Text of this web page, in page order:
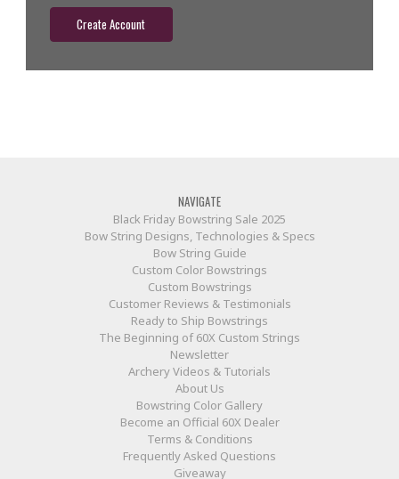
Create Account
NAVIGATE
Black Friday Bowstring Sale 2025
Bow String Designs, Technologies & Specs
Bow String Guide
Custom Color Bowstrings
Custom Bowstrings
Customer Reviews & Testimonials
Ready to Ship Bowstrings
The Beginning of 60X Custom Strings
Newsletter
Archery Videos & Tutorials
About Us
Bowstring Color Gallery
Become an Official 60X Dealer
Terms & Conditions
Frequently Asked Questions
Giveaway